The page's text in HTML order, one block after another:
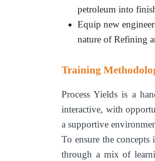
petroleum into
Equip new
nature of Refining
Training
Process Yields is a
interactive, with
a supportive
To ensure the
through a mix of